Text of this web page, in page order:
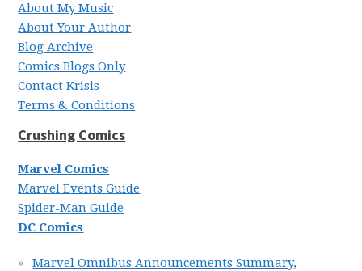
About My Music
About Your Author
Blog Archive
Comics Blogs Only
Contact Krisis
Terms & Conditions
Crushing Comics
Marvel Comics
Marvel Events Guide
Spider-Man Guide
DC Comics
Marvel Omnibus Announcements Summary,